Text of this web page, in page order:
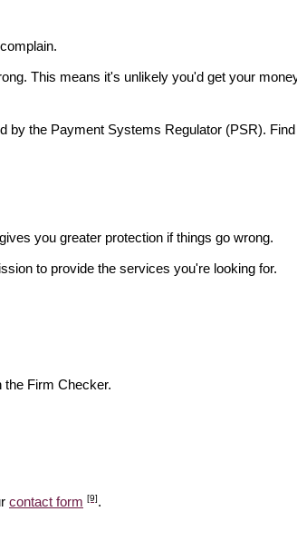
This means it's unlikely you'd get your
by the Payment Systems Regulator (PSR).
you greater protection if things go wrong.
to provide the services you're looking for.
the Firm Checker.
contact form [9].